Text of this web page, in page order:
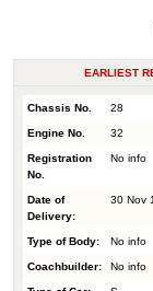
EARLIEST
Chassis No. 28
Engine No. 32
Registration
No.
No info
Date of
Delivery:
30 Nov
Type of Body: No info
Coachbuilder: No info